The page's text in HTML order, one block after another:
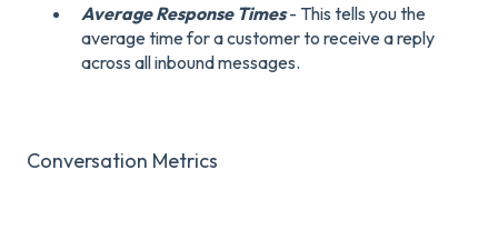
Average Response Times- This tells you the
average time for a customer to receive a reply
across all inbound messages.
Conversation Metrics